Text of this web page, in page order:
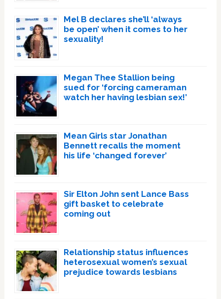
Mel B declares she’ll ‘always
be open’ when it comes to her
sexuality!
Megan Thee Stallion being
sued for ‘forcing cameraman
watch her having lesbian sex!’
Mean Girls star Jonathan
Bennett recalls the moment
his life ‘changed forever’
Sir Elton John sent Lance Bass
gift basket to celebrate
coming out
Relationship status influences
heterosexual women’s sexual
prejudice towards lesbians